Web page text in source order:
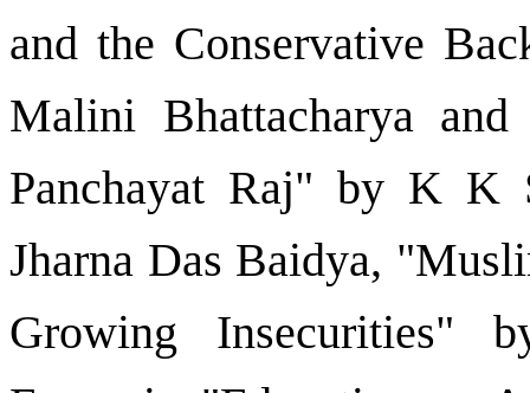
and the Conservative
Malini Bhattacharya
Panchayat Raj" by K K
Jharna Das Baidya,
Growing Insecurities"